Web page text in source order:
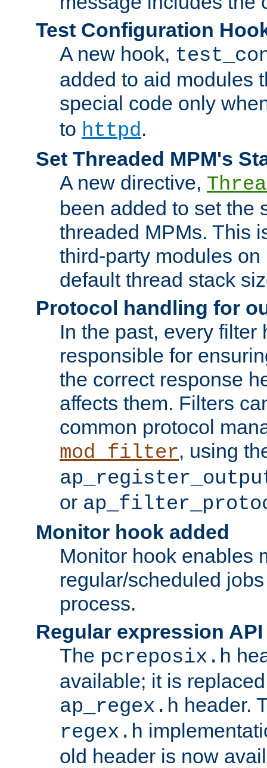
Test Configuration
A new hook,
added to aid modules
special code only
to httpd.
Set Threaded MPM's
A new directive,
been added to set the
threaded MPMs. This
third-party modules
default thread stack
Protocol handling for
In the past, every filter
responsible for
the correct response
affects them. Filters
common protocol
mod_filter, using
or
Monitor hook added
Monitor hook enables
regular/scheduled
process.
Regular expression
The pcreposix.h
available; it is
ap_regex.h header.
regex.h
old header is now